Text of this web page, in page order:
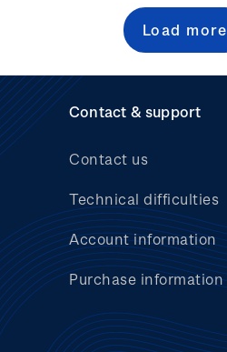
Load more
Contact & support
Contact us
Technical difficulties
Account information
Purchase information